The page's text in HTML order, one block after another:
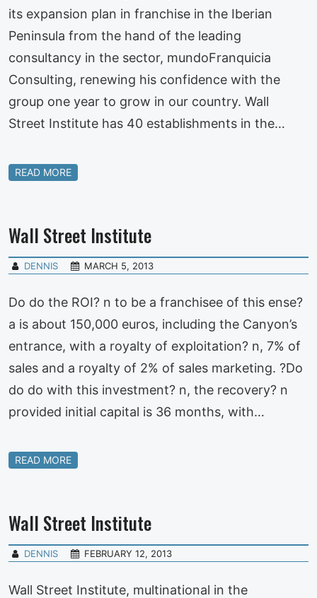
its expansion plan in franchise in the Iberian
Peninsula from the hand of the leading
consultancy in the sector, mundoFranquicia
Consulting, renewing his confidence with the
group one year to grow in our country. Wall
Street Institute has 40 establishments in the…
READ MORE
Wall Street Institute
DENNIS MARCH 5, 2013
Do do the ROI? n to be a franchisee of this ense?
a is about 150,000 euros, including the Canyon’s
entrance, with a royalty of exploitation? n, 7% of
sales and a royalty of 2% of sales marketing. ?Do
do do with this investment? n, the recovery? n
provided initial capital is 36 months, with…
READ MORE
Wall Street Institute
DENNIS FEBRUARY 12, 2013
Wall Street Institute, multinational in the